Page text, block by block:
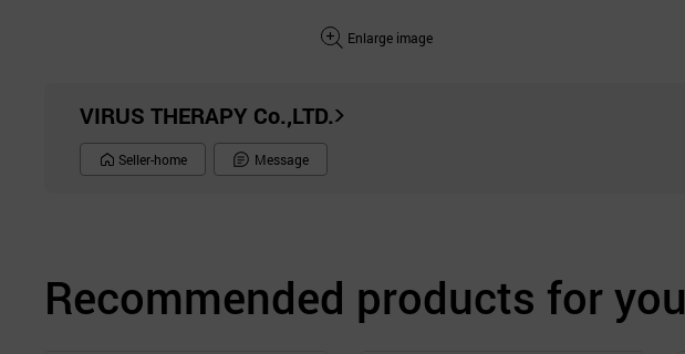
Enlarge image
VIRUS THERAPY Co.,LTD.
Seller-home Message
Recommended products for you